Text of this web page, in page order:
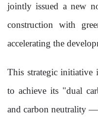
jointly issued a new
construction with
accelerating the
This strategic initiative
to achieve its "dual
and carbon neutrality